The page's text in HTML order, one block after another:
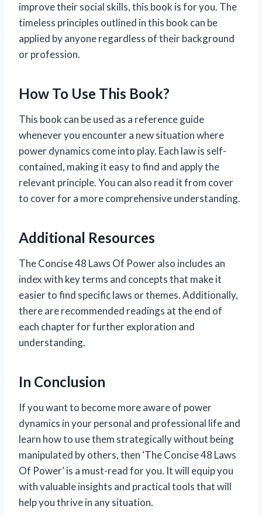
improve their social skills, this book is for you. The
timeless principles outlined in this book can be
applied by anyone regardless of their background
or profession.
How To Use This Book?
This book can be used as a reference guide
whenever you encounter a new situation where
power dynamics come into play. Each law is self-
contained, making it easy to find and apply the
relevant principle. You can also read it from cover
to cover for a more comprehensive understanding.
Additional Resources
The Concise 48 Laws Of Power also includes an
index with key terms and concepts that make it
easier to find specific laws or themes. Additionally,
there are recommended readings at the end of
each chapter for further exploration and
understanding.
In Conclusion
If you want to become more aware of power
dynamics in your personal and professional life and
learn how to use them strategically without being
manipulated by others, then ‘The Concise 48 Laws
Of Power’ is a must-read for you. It will equip you
with valuable insights and practical tools that will
help you thrive in any situation.